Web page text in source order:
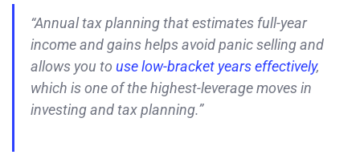
“Annual tax planning that estimates full-year
income and gains helps avoid panic selling and
allows you to use low-bracket years effectively,
which is one of the highest-leverage moves in
investing and tax planning.”